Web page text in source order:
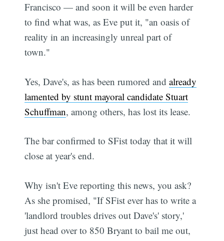
Francisco — and soon it will be even harder
to find what was, as Eve put it, "an oasis of
reality in an increasingly unreal part of
town."
Yes, Dave's, as has been rumored andalready
lamented by stunt mayoral candidate Stuart
Schuffman, among others, has lost its lease.
The bar confirmed to SFist today that it will
close at year's end.
Why isn't Eve reporting this news, you ask?
As she promised, "If SFist ever has to write a
'landlord troubles drives out Dave's' story,'
just head over to 850 Bryant to bail me out,